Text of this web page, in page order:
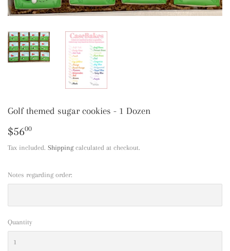
Golf themed sugar cookies - 1 Dozen
$5600
Tax included. Shippingcalculated at checkout.
Notes regarding order:
Quantity